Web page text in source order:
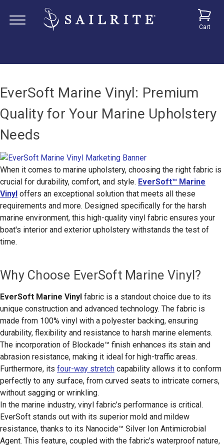
Cart
EverSoft Marine Vinyl: Premium
Quality for Your Marine Upholstery
Needs
When it comes to marine upholstery, choosing the right fabric is
crucial for durability, comfort, and style. EverSoft™ Marine
Vinyl offers an exceptional solution that meets all these
requirements and more. Designed specifically for the harsh
marine environment, this high-quality vinyl fabric ensures your
boat's interior and exterior upholstery withstands the test of
time.
Why Choose EverSoft Marine Vinyl?
EverSoft Marine Vinyl fabric is a standout choice due to its
unique construction and advanced technology. The fabric is
made from 100% vinyl with a polyester backing, ensuring
durability, flexibility and resistance to harsh marine elements.
The incorporation of Blockade™ finish enhances its stain and
abrasion resistance, making it ideal for high-traffic areas.
Furthermore, its four-way stretch capability allows it to conform
perfectly to any surface, from curved seats to intricate corners,
without sagging or wrinkling.
In the marine industry, vinyl fabric’s performance is critical.
EverSoft stands out with its superior mold and mildew
resistance, thanks to its Nanocide™ Silver Ion Antimicrobial
Agent. This feature, coupled with the fabric’s waterproof nature,